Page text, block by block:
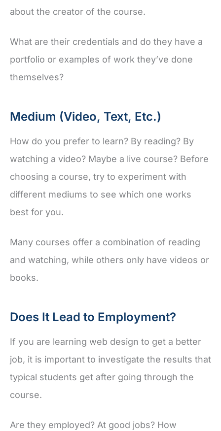
about the creator of the course.
What are their credentials and do they have a
portfolio or examples of work they’ve done
themselves?
Medium (Video, Text, Etc.)
How do you prefer to learn? By reading? By
watching a video? Maybe a live course? Before
choosing a course, try to experiment with
different mediums to see which one works
best for you.
Many courses offer a combination of reading
and watching, while others only have videos or
books.
Does It Lead to Employment?
If you are learning web design to get a better
job, it is important to investigate the results that
typical students get after going through the
course.
Are they employed? At good jobs? How